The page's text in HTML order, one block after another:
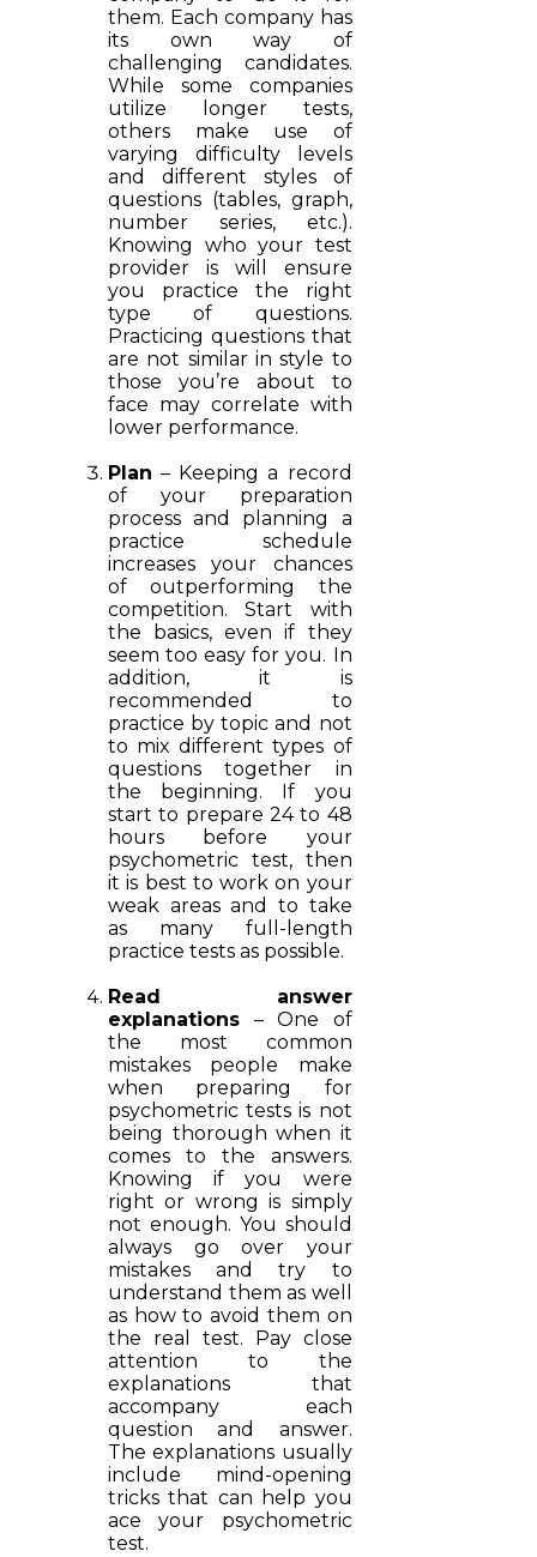
them. Each company has
its own way of
challenging candidates.
While some companies
utilize longer tests,
others make use of
varying difficulty levels
and different styles of
questions (tables, graph,
number series, etc.).
Knowing who your test
provider is will ensure
you practice the right
type of questions.
Practicing questions that
are not similar in style to
those you’re about to
face may correlate with
lower performance.
Plan – Keeping a record
of your preparation
process and planning a
practice schedule
increases your chances
of outperforming the
competition. Start with
the basics, even if they
seem too easy for you. In
addition, it is
recommended to
practice by topic and not
to mix different types of
questions together in
the beginning. If you
start to prepare 24 to 48
hours before your
psychometric test, then
it is best to work on your
weak areas and to take
as many full-length
practice tests as possible.
Read answer
explanations – One of
the most common
mistakes people make
when preparing for
psychometric tests is not
being thorough when it
comes to the answers.
Knowing if you were
right or wrong is simply
not enough. You should
always go over your
mistakes and try to
understand them as well
as how to avoid them on
the real test. Pay close
attention to the
explanations that
accompany each
question and answer.
The explanations usually
include mind-opening
tricks that can help you
ace your psychometric
test.